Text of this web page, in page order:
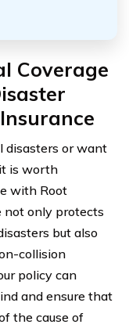
Coverage
disasters or want
is worth
with Root
not only protects
but also
collision
policy can
and ensure that
the cause of